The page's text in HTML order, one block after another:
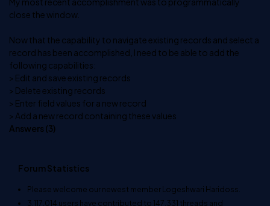
close the window.
Now that the capability to navigate existing records and select a
record has been accomplished, I need to be able to add the
following capabilities:
> Edit and save existing records
> Delete existing records
> Enter field values for a new record
> Add a new record containing these values
Answers (3)
Forum Statistics
Please welcome our newest memberLogeshwari Haridoss
3,117,014 users have contributed to147,331 threads and